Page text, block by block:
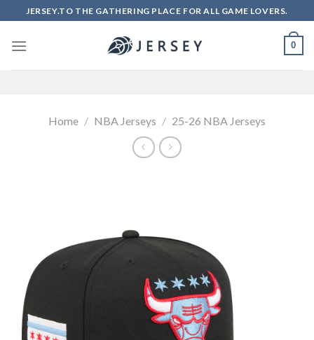
to
content
JERSEY.TO THE GATHERING PLACE FOR ALL GAME LOVERS.
0
Home / NBA Jerseys / 25-26 NBA Jerseys